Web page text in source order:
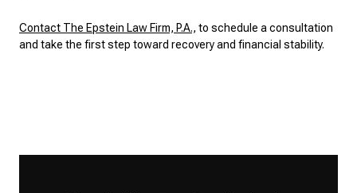
Contact The Epstein Law Firm, P.A., to schedule a consultation
and take the first step toward recovery and financial stability.